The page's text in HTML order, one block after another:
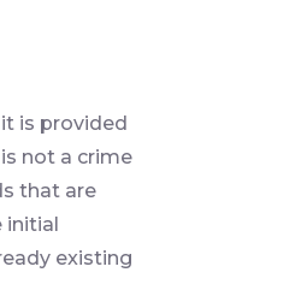
is provided
not a crime
that are
initial
existing